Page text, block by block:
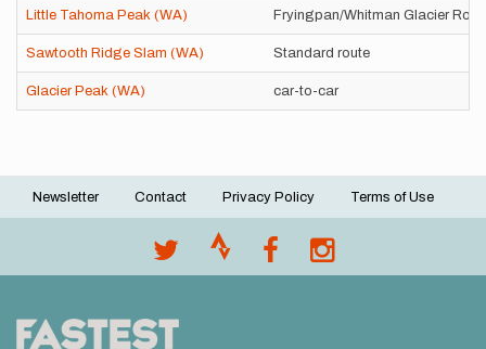
Little Tahoma Peak (WA) Fryingpan/Whitman Glacier
Sawtooth Ridge Slam (WA) Standard route
Glacier Peak (WA) car-to-car
Footer
Newsletter Contact Privacy Policy Terms of Use